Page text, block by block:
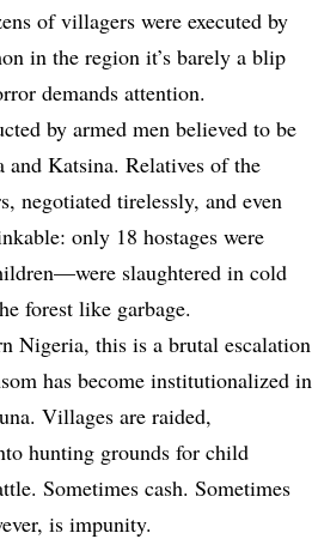
of villagers were executed by
in the region it’s barely a blip
demands attention.
by armed men believed to be
and Katsina. Relatives of the
negotiated tirelessly, and even
only 18 hostages were
slaughtered in cold
forest like garbage.
Nigeria, this is a brutal escalation
has become institutionalized in
Villages are raided,
hunting grounds for child
Sometimes cash. Sometimes
is impunity.